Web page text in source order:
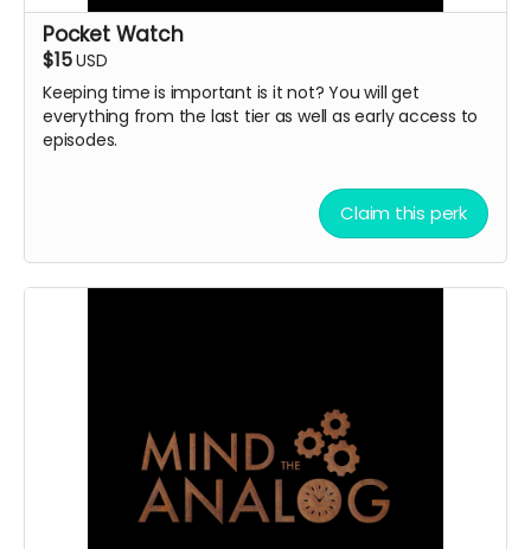
Pocket Watch
$15USD
Keeping time is important is it not? You will get
everything from the last tier as well as early access to
episodes.
Claim this perk